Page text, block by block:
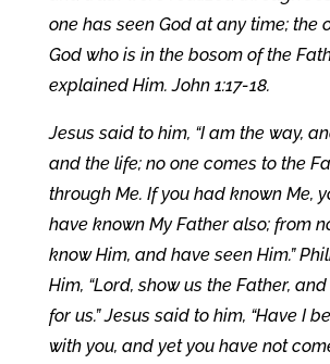
one has seen God at any time; the
God who is in the bosom of the
explained Him. John 1:17-18.
Jesus said to him, “I am the way,
and the life; no one comes to the
through Me. If you had known Me,
have known My Father also; from
know Him, and have seen Him.”
Him, “Lord, show us the Father,
for us.” Jesus said to him, “Have I
with you, and yet you have not